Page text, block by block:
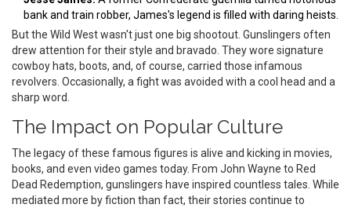
bank and train robber, James's legend is filled with daring heists.
But the Wild West wasn't just one big shootout. Gunslingers often
drew attention for their style and bravado. They wore signature
cowboy hats, boots, and, of course, carried those infamous
revolvers. Occasionally, a fight was avoided with a cool head and a
sharp word.
The Impact on Popular Culture
The legacy of these famous figures is alive and kicking in movies,
books, and even video games today. From John Wayne to Red
Dead Redemption, gunslingers have inspired countless tales. While
mediated more by fiction than fact, their stories continue to